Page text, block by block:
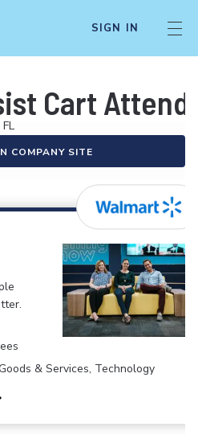
SIGN IN
Cart
COMPANY SITE
& Services, Technology